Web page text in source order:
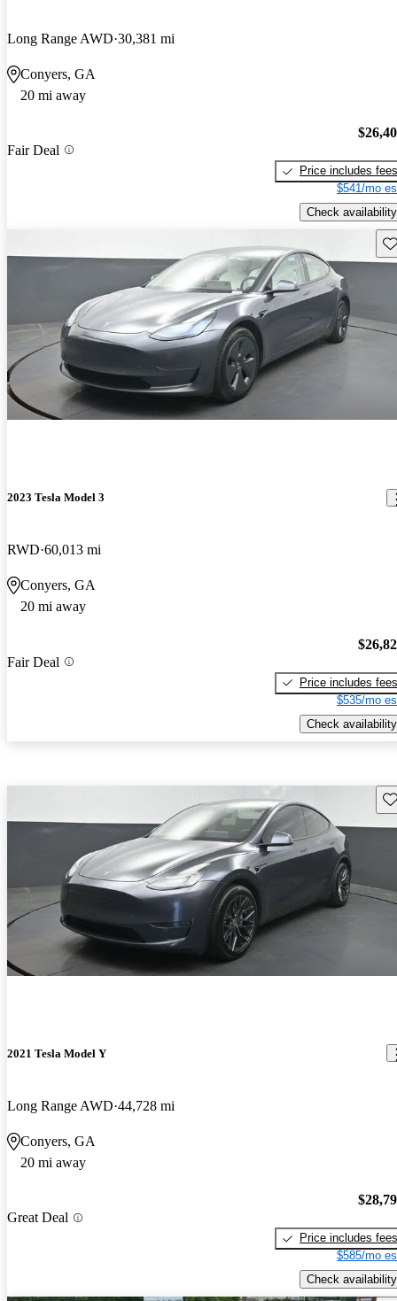
Long Range AWD 30,381 mi
Conyers, GA
20 mi away
Fair Deal
Price includes fees
$541/mo
Check availability
2023 Tesla Model 3
RWD 60,013 mi
Conyers, GA
20 mi away
Fair Deal
Price includes fees
$535/mo
Check availability
2021 Tesla Model Y
Long Range AWD 44,728 mi
Conyers, GA
20 mi away
Great Deal
Price includes fees
$585/mo
Check availability